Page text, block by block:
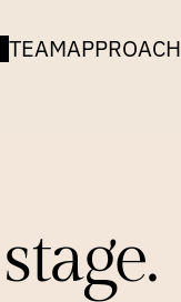
TEAMAPPROACH